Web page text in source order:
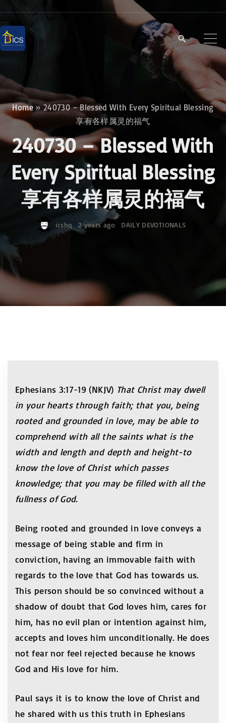
i
p
c
o
Home»240730 – Blessed With Every Spiritual Blessing
享有各样属灵的福气
240730 – Blessed With
Every Spiritual Blessing
享有各样属灵的福气
icshq 2 years ago DAILY DEVOTIONALS
Ephesians 3:17-19 (NKJV) That Christ may dwell
in your hearts through faith; that you, being
rooted and grounded in love, may be able to
comprehend with all the saints what is the
width and length and depth and height-to
know the love of Christ which passes
knowledge; that you may be filled with all the
fullness of God.
Being rooted and grounded in love conveys a
message of being stable and firm in
conviction, having an immovable faith with
regards to the love that God has towards us.
This person should be so convinced without a
shadow of doubt that God loves him, cares for
him, has no evil plan or intention against him,
accepts and loves him unconditionally. He does
not fear nor feel rejected because he knows
God and His love for him.
Paul says it is to know the love of Christ and
he shared with us this truth in Ephesians